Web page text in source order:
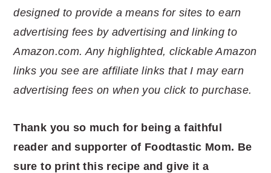
designed to provide a means for sites to earn
advertising fees by advertising and linking to
Amazon.com. Any highlighted, clickable Amazon
links you see are affiliate links that I may earn
advertising fees on when you click to purchase.
Thank you so much for being a faithful
reader and supporter of Foodtastic Mom. Be
sure to print this recipe and give it a